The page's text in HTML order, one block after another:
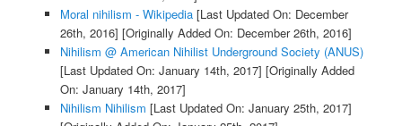
Moral nihilism - Wikipedia[Last Updated On: December
26th, 2016] [Originally Added On: December 26th, 2016]
Nihilism @ American Nihilist Underground Society (ANUS)
[Last Updated On: January 14th, 2017] [Originally Added
On: January 14th, 2017]
Nihilism Nihilism [Last Updated On: January 25th, 2017]